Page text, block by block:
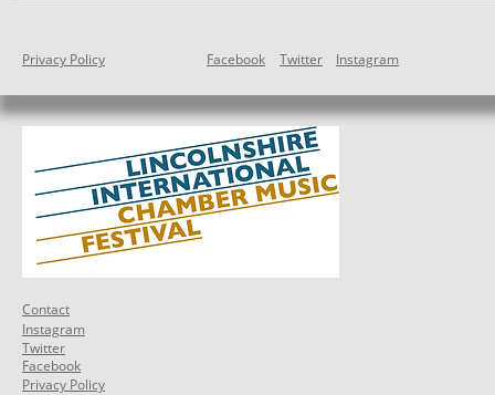
Privacy Policy Facebook Twitter Instagram
Contact
Instagram
Twitter
Facebook
Privacy Policy